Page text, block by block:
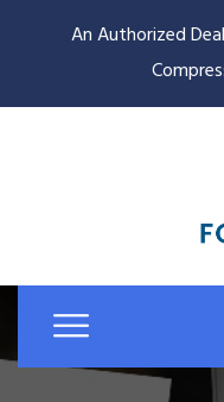
An Authorized